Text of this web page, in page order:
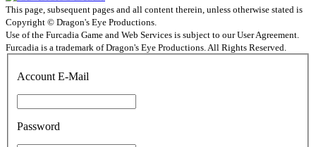
This page, subsequent pages and all content therein, unless otherwise stated is
Copyright © Dragon's Eye Productions.
Use of the Furcadia Game and Web Services is subject to our User Agreement.
Furcadia is a trademark of Dragon's Eye Productions. All Rights Reserved.
Account E-Mail
Password